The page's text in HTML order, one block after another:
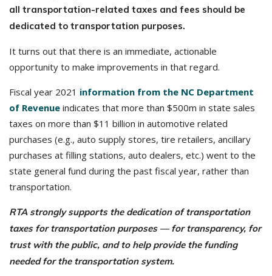
all transportation-related taxes and fees should be
dedicated to transportation purposes.
It turns out that there is an immediate, actionable
opportunity to make improvements in that regard.
Fiscal year 2021 information from the NC Department
of Revenue indicates that more than $500m in state sales
taxes on more than $11 billion in automotive related
purchases (e.g., auto supply stores, tire retailers, ancillary
purchases at filling stations, auto dealers, etc.) went to the
state general fund during the past fiscal year, rather than
transportation.
RTA strongly supports the dedication of transportation
taxes for transportation purposes — for transparency, for
trust with the public, and to help provide the funding
needed for the transportation system.